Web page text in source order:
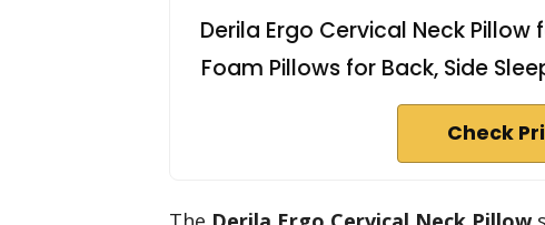
Derila Ergo Cervical Neck
Foam Pillows for Back, Side
Check